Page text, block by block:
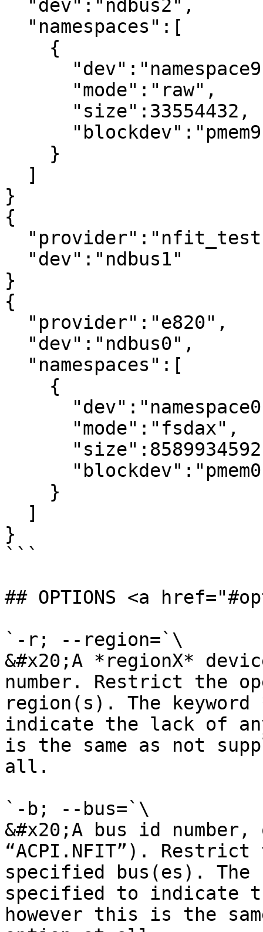
}
{
}
{
}
```
## OPTIONS <a
`-r; --region=`\
&#x20;A *regionX*
number. Restrict the
region(s). The
indicate the lack of
is the same as not
all.
`-b; --bus=`\
&#x20;A bus id
“ACPI.NFIT”).
specified bus(es). The
specified to indicate
however this is the